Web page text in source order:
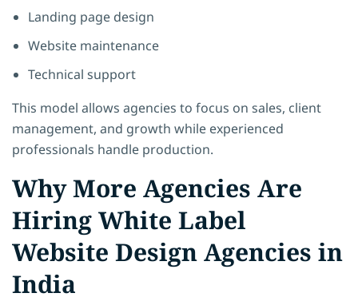
Landing page design
Website maintenance
Technical support
This model allows agencies to focus on sales, client
management, and growth while experienced
professionals handle production.
Why More Agencies Are
Hiring White Label
Website Design Agencies in
India